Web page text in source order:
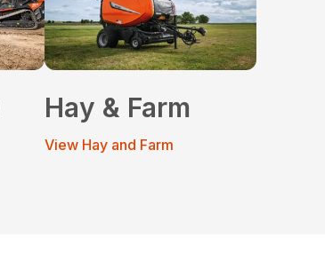
Hay & Farm
View Hay and Farm